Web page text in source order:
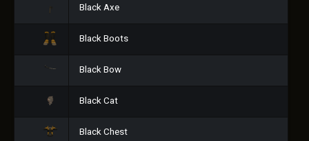
Black Axe
Black Boots
Black Bow
Black Cat
Black Chest